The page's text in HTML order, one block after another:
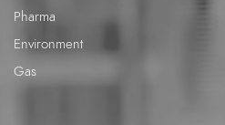
Pharma
Environment
Gas